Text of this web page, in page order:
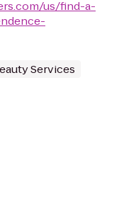
us/find-a-
Services